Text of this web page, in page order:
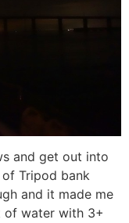
and get out into
Tripod bank
and it made me
of water with 3+